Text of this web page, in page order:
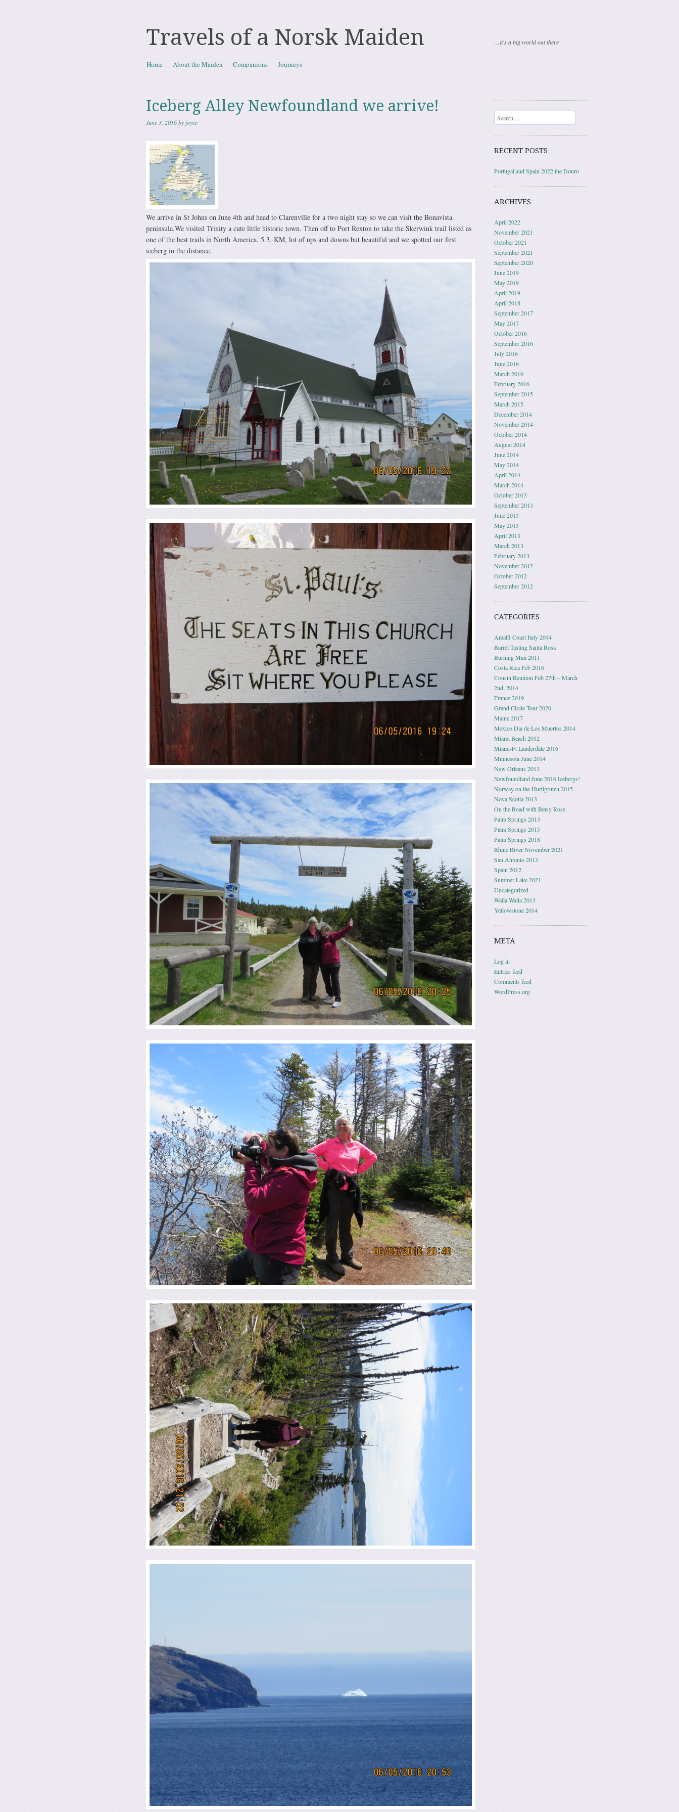
Travels of a Norsk Maiden …it's a big world out there
Menu
Skip to content
Home About the Maiden Companions Journeys
Iceberg Alley Newfoundland we arrive!
June 3, 2016by joyce
We arrive in St Johns on June 4th and head to Clarenville for a two night stay so we can visit the Bonavista
peninsula.We visited Trinity a cute little historic town. Then off to Port Rexton to take the Skerwink trail listed as
one of the best trails in North America. 5.3. KM, lot of ups and downs but beautiful and we spotted our first
iceberg in the distance.
Search
RECENT POSTS
Portugal and Spain 2022 the Douro
ARCHIVES
April 2022
November 2021
October 2021
September 2021
September 2020
June 2019
May 2019
April 2019
April 2018
September 2017
May 2017
October 2016
September 2016
July 2016
June 2016
March 2016
February 2016
September 2015
March 2015
December 2014
November 2014
October 2014
August 2014
June 2014
May 2014
April 2014
March 2014
October 2013
September 2013
June 2013
May 2013
April 2013
March 2013
February 2013
November 2012
October 2012
September 2012
CATEGORIES
Amalfi Coast Italy 2014
Barrel Tasting Santa Rosa
Burning Man 2011
Costa Rica Feb 2016
Cousin Reunion Feb 27th – March
2nd, 2014
France 2019
Grand Circle Tour 2020
Maine 2017
Mexico Dia de Los Muertos 2014
Miami Beach 2012
Miami-Ft Lauderdale 2016
Minnesota June 2014
New Orleans 2013
Newfoundland June 2016 Icebergs!
Norway on the Hurtigruten 2015
Nova Scotia 2013
On the Road with Betsy Rose
Palm Springs 2013
Palm Springs 2015
Palm Springs 2018
Rhine River November 2021
San Antonio 2013
Spain 2012
Summer Lake 2021
Uncategorized
Walla Walla 2013
Yellowstone 2014
META
Log in
Entries feed
Comments feed
WordPress.org